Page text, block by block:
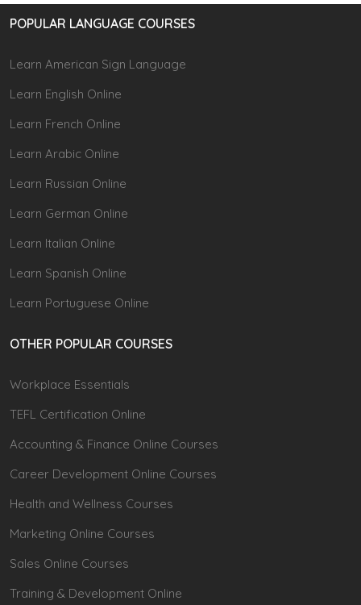
POPULAR LANGUAGE COURSES
Learn American Sign Language
Learn English Online
Learn French Online
Learn Arabic Online
Learn Russian Online
Learn German Online
Learn Italian Online
Learn Spanish Online
Learn Portuguese Online
OTHER POPULAR COURSES
Workplace Essentials
TEFL Certification Online
Accounting & Finance Online Courses
Career Development Online Courses
Health and Wellness Courses
Marketing Online Courses
Sales Online Courses
Training & Development Online